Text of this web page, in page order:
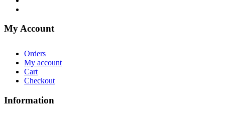
My Account
Orders
My account
Cart
Checkout
Information